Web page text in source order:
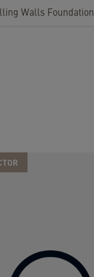
Walls Foundation